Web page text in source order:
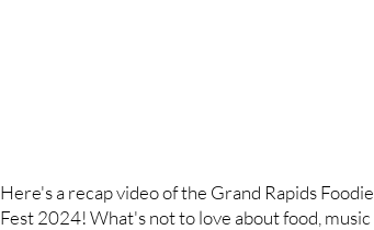
Here's a recap video of the Grand Rapids Foodie
Fest 2024! What's not to love about food, music